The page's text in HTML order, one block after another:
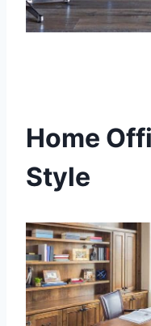
Home
Style